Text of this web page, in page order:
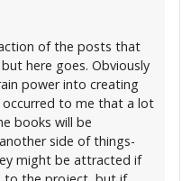
of the posts that
here goes. Obviously
power into creating
to me that a lot
books will be
side of things-
might be attracted if